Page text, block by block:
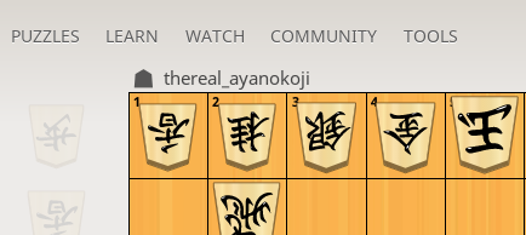
PUZZLES LEARN WATCH COMMUNITY TOOLS
thereal_ayanokoji
5
4
3
2
1